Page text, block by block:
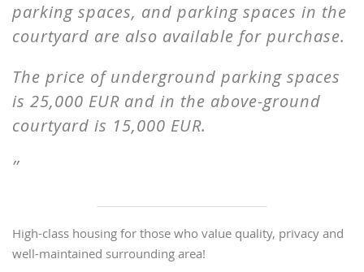
parking spaces, and parking spaces in the
courtyard are also available for purchase.
The price of underground parking spaces
is 25,000 EUR and in the above-ground
courtyard is 15,000 EUR.
High-class housing for those who value quality, privacy and
well-maintained surrounding area!